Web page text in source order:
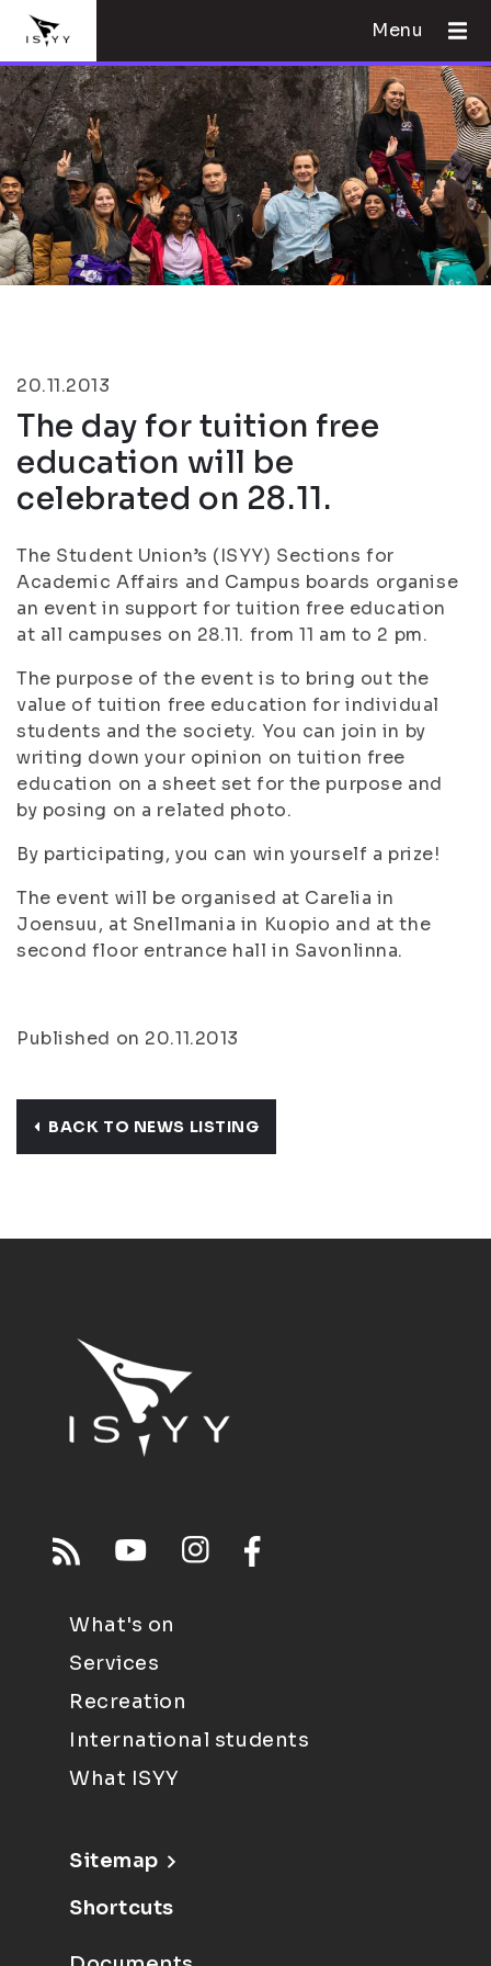
Menu
20.11.2013
The day for tuition free
education will be
celebrated on 28.11.
The Student Union’s (ISYY) Sections for
Academic Affairs and Campus boards organise
an event in support for tuition free education
at all campuses on 28.11. from 11 am to 2 pm.
The purpose of the event is to bring out the
value of tuition free education for individual
students and the society. You can join in by
writing down your opinion on tuition free
education on a sheet set for the purpose and
by posing on a related photo.
By participating, you can win yourself a prize!
The event will be organised at Carelia in
Joensuu, at Snellmania in Kuopio and at the
second floor entrance hall in Savonlinna.
Published on 20.11.2013
BACK TO NEWS LISTING
What's on
Services
Recreation
International students
What ISYY
Sitemap
Shortcuts